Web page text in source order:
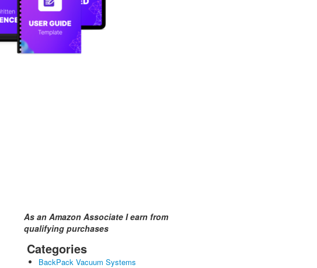
As an Amazon Associate I earn from
qualifying purchases
Categories
BackPack Vacuum Systems